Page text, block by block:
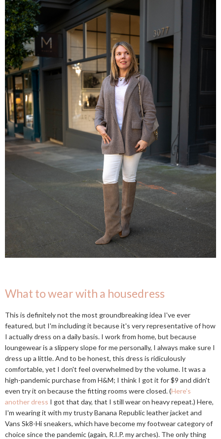
What to wear with a housedress
This is definitely not the most groundbreaking idea I've ever
featured, but I'm including it because it's very representative of how
I actually dress on a daily basis. I work from home, but because
loungewear is a slippery slope for me personally, I always make sure I
dress up a little. And to be honest, this dress is ridiculously
comfortable, yet I don't feel overwhelmed by the volume. It was a
high-pandemic purchase from H&M; I think I got it for $9 and didn't
even try it on because the fitting rooms were closed. (Here's
another dress I got that day, that I still wear on heavy repeat.) Here,
I'm wearing it with my trusty Banana Republic leather jacket and
Vans Sk8-Hi sneakers, which have become my footwear category of
choice since the pandemic (again, R.I.P. my arches). The only thing